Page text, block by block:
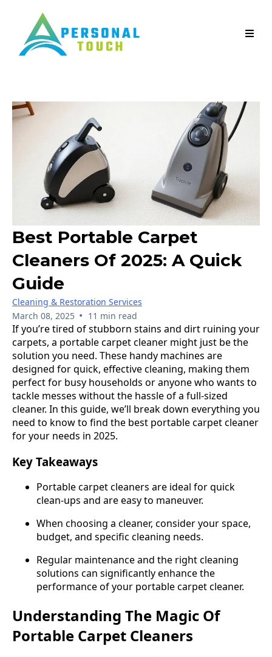
Best Portable Carpet
Cleaners Of 2025: A Quick
Guide
Cleaning & Restoration Services
March 08, 2025 • 11 min read
If you’re tired of stubborn stains and dirt ruining your
carpets, a portable carpet cleaner might just be the
solution you need. These handy machines are
designed for quick, effective cleaning, making them
perfect for busy households or anyone who wants to
tackle messes without the hassle of a full-sized
cleaner. In this guide, we’ll break down everything you
need to know to find the best portable carpet cleaner
for your needs in 2025.
Key Takeaways
Portable carpet cleaners are ideal for quick
clean-ups and are easy to maneuver.
When choosing a cleaner, consider your space,
budget, and specific cleaning needs.
Regular maintenance and the right cleaning
solutions can significantly enhance the
performance of your portable carpet cleaner.
Understanding The Magic Of
Portable Carpet Cleaners